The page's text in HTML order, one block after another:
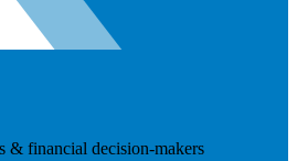
& financial decision-makers